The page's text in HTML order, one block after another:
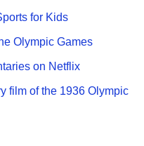
for Kids
Olympic Games
on Netflix
film of the 1936 Olympic